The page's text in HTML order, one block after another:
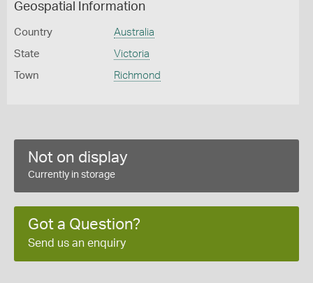
Geospatial Information
Country Australia
State Victoria
Town Richmond
Not on display
Currently in storage
Got a Question?
Send us an enquiry